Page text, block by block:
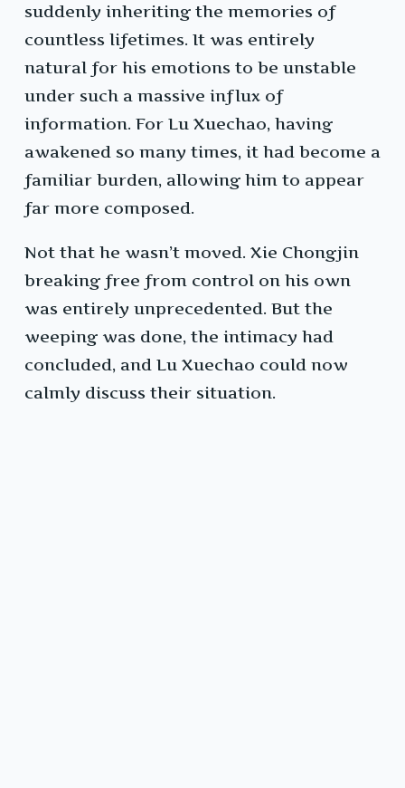
suddenly inheriting the memories of
countless lifetimes. It was entirely
natural for his emotions to be unstable
under such a massive influx of
information. For Lu Xuechao, having
awakened so many times, it had become a
familiar burden, allowing him to appear
far more composed.
Not that he wasn’t moved. Xie Chongjin
breaking free from control on his own
was entirely unprecedented. But the
weeping was done, the intimacy had
concluded, and Lu Xuechao could now
calmly discuss their situation.